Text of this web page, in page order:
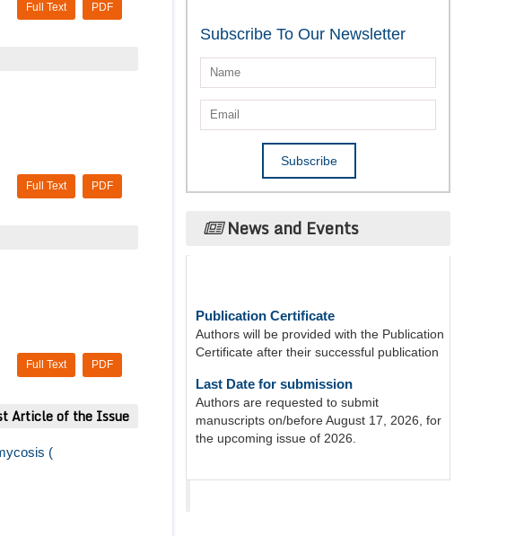
PDF
Full Text
PDF
Full Text
PDF
Full Text
Article of the Issue
(
Subscribe To Our Newsletter
News and Events
Authors will be provided with the Publication
Last Date for submission
Authors are requested to submit
the upcoming issue of 2026.